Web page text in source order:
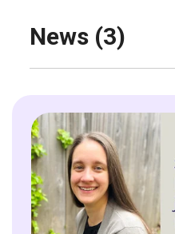
News (3)